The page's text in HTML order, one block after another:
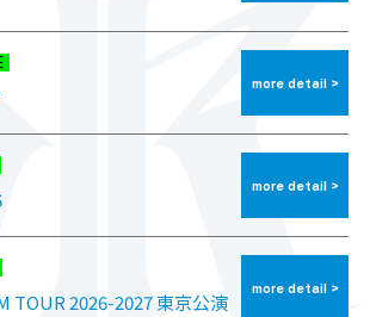
more detail >
more detail >
TOUR 2026-2027 東京公演
more detail >